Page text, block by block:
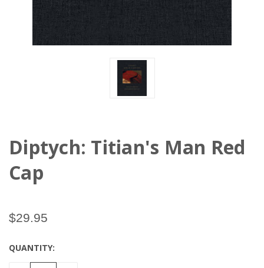
Diptych: Titian's Man Red
Cap
$29.95
CURRENT
STOCK:
QUANTITY: